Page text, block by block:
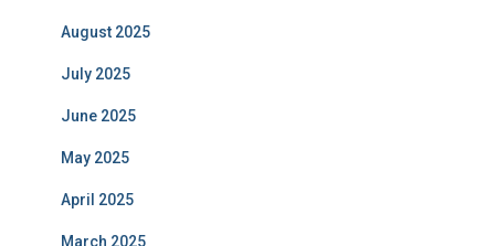
August 2025
July 2025
June 2025
May 2025
April 2025
March 2025